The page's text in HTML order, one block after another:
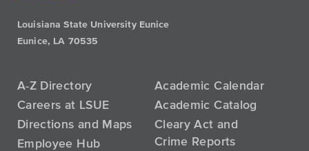
Louisiana State University Eunice
Eunice, LA 70535
A-Z Directory
Careers at LSUE
Directions and Maps
Employee Hub
Academic Calendar
Academic Catalog
Cleary Act and
Crime Reports